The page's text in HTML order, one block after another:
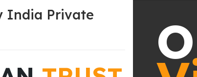
India Private